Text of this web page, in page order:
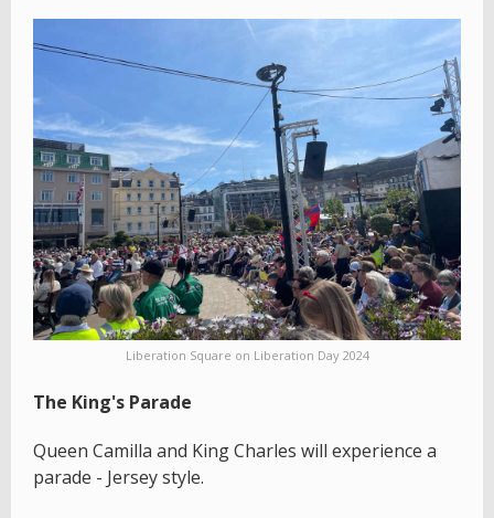
Liberation Square on Liberation Day 2024
The King's Parade
Queen Camilla and King Charles will experience a
parade - Jersey style.